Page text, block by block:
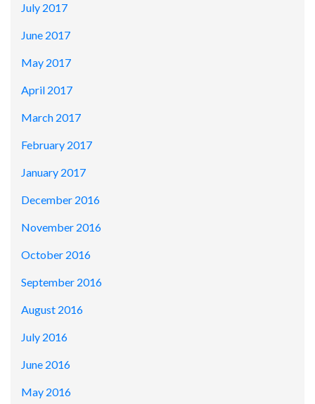
July 2017
June 2017
May 2017
April 2017
March 2017
February 2017
January 2017
December 2016
November 2016
October 2016
September 2016
August 2016
July 2016
June 2016
May 2016